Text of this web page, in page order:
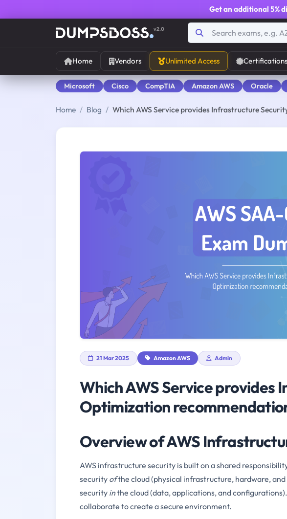
Get an additional 5%
v2.0
Home Vendors Unlimited Access Certifications
Microsoft Cisco CompTIA Amazon AWS Oracle
Home Blog Which AWS Service provides Infrastructure
21 Mar 2025 Amazon AWS Admin
Which AWS Service provides
Optimization
Overview of AWS
AWS infrastructure security is built on a shared
security ofthe cloud (physical infrastructure, hardware,
security inthe cloud (data, applications, and
collaborate to create a secure environment.